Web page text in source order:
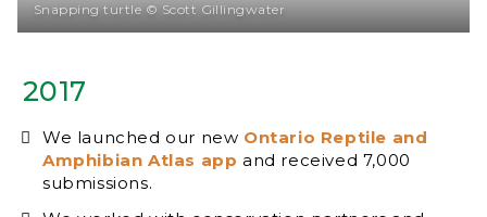
2017
We launched our new Ontario Reptile and
Amphibian Atlas app and received 7,000
submissions.
Snapping turtle © Scott Gillingwater